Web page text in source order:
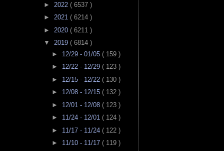
► 2022 ( 6537 )
► 2021 ( 6214 )
► 2020 ( 6211 )
▼ 2019 ( 6814 )
► 12/29 - 01/05 ( 159 )
► 12/22 - 12/29 ( 123 )
► 12/15 - 12/22 ( 130 )
► 12/08 - 12/15 ( 132 )
► 12/01 - 12/08 ( 123 )
► 11/24 - 12/01 ( 124 )
► 11/17 - 11/24 ( 122 )
► 11/10 - 11/17 ( 119 )